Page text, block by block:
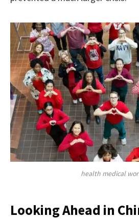
health medical
Looking Ahead in